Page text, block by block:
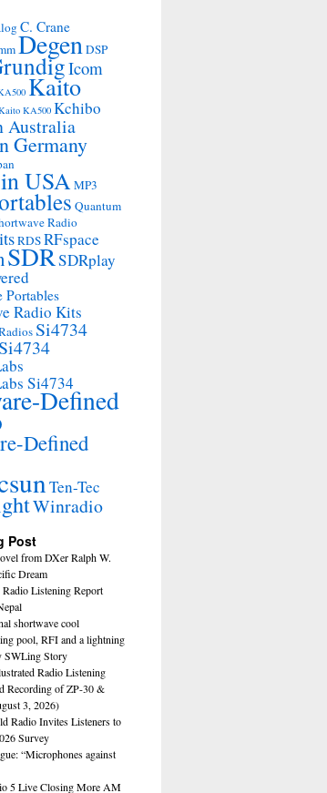
C. Crane
DegenDSP
Icom
Kaito
KA500 Kchibo
Australia
Germany
USAMP3
Quantum
Radio
RDSRFspace
SDRSDRplay
Portables
Radio Kits
Si4734
Si4734
Defined
Defined
Ten-Tec
Winradio
Post
from DXer Ralph W.
Dream
Listening Report
shortwave cool
pool, RFI and a lightning
SWLing Story
Radio Listening
Recording of ZP-30 &
3, 2026)
Radio Invites Listeners to
Survey
“Microphones against
5 Live Closing More AM